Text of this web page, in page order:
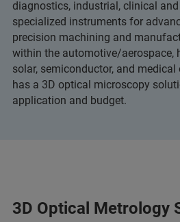
diagnostics, industrial, clinical
specialized instruments for
precision machining and
within the automotive/aerospace,
solar, semiconductor, and medical
has a 3D optical microscopy
application and budget.
3D Optical Metrology